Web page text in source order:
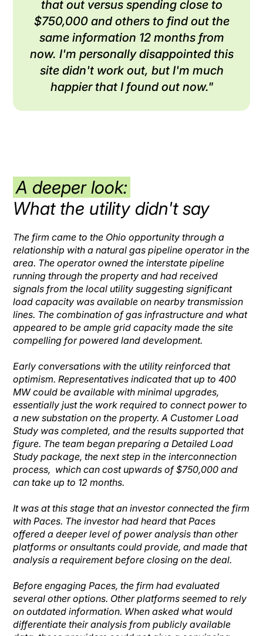
that out versus spending close to
$750,000 and others to find out the
same information 12 months from
now. I'm personally disappointed this
site didn't work out, but I'm much
happier that I found out now."
A deeper look:
What the utility didn't say
The firm came to the Ohio opportunity through a
relationship with a natural gas pipeline operator in the
area. The operator owned the interstate pipeline
running through the property and had received
signals from the local utility suggesting significant
load capacity was available on nearby transmission
lines. The combination of gas infrastructure and what
appeared to be ample grid capacity made the site
compelling for powered land development.
Early conversations with the utility reinforced that
optimism. Representatives indicated that up to 400
MW could be available with minimal upgrades,
essentially just the work required to connect power to
a new substation on the property. A Customer Load
Study was completed, and the results supported that
figure. The team began preparing a Detailed Load
Study package, the next step in the interconnection
process, which can cost upwards of $750,000 and
can take up to 12 months.
It was at this stage that an investor connected the firm
with Paces. The investor had heard that Paces
offered a deeper level of power analysis than other
platforms or onsultants could provide, and made that
analysis a requirement before closing on the deal.
Before engaging Paces, the firm had evaluated
several other options. Other platforms seemed to rely
on outdated information. When asked what would
differentiate their analysis from publicly available